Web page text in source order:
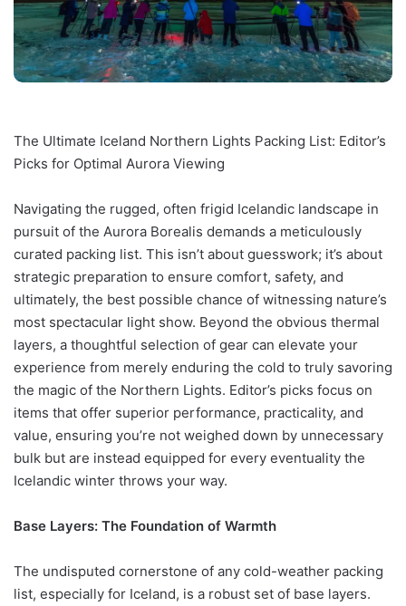
The Ultimate Iceland Northern Lights Packing List: Editor’s
Picks for Optimal Aurora Viewing
Navigating the rugged, often frigid Icelandic landscape in
pursuit of the Aurora Borealis demands a meticulously
curated packing list. This isn’t about guesswork; it’s about
strategic preparation to ensure comfort, safety, and
ultimately, the best possible chance of witnessing nature’s
most spectacular light show. Beyond the obvious thermal
layers, a thoughtful selection of gear can elevate your
experience from merely enduring the cold to truly savoring
the magic of the Northern Lights. Editor’s picks focus on
items that offer superior performance, practicality, and
value, ensuring you’re not weighed down by unnecessary
bulk but are instead equipped for every eventuality the
Icelandic winter throws your way.
Base Layers: The Foundation of Warmth
The undisputed cornerstone of any cold-weather packing
list, especially for Iceland, is a robust set of base layers.